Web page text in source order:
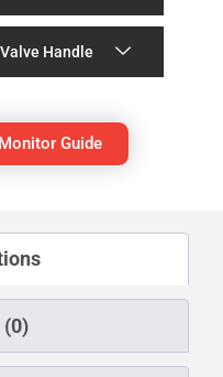
Handle
Guide
(0)